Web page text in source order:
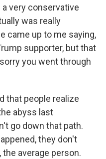
very conservative
was really
came up to me saying,
supporter, but that
you went through
that people realize
abyss last
go down that path.
they don't
average person.